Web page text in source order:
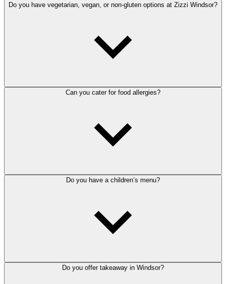
Do you have vegetarian, vegan, or non-gluten options at Zizzi Windsor?
Can you cater for food allergies?
Do you have a children’s menu?
Do you offer takeaway in Windsor?